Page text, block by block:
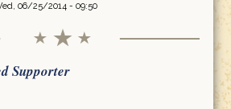
06/25/2014 - 09:50
Supporter